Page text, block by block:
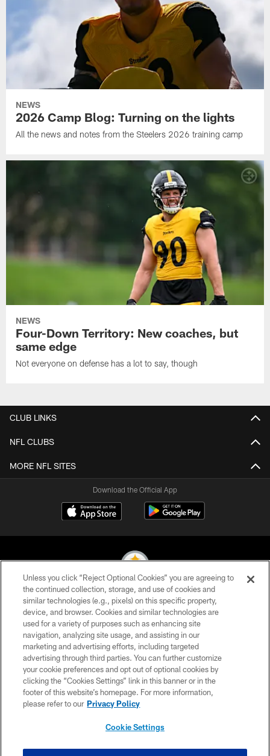
NEWS
2026 Camp Blog: Turning on the lights
All the news and notes from the Steelers 2026 training camp
NEWS
Four-Down Territory: New coaches, but
same edge
Not everyone on defense has a lot to say, though
CLUB LINKS
NFL CLUBS
MORE NFL SITES
Download the Official App
© 2026 Pittsburgh Steelers. All Rights Reserved
PRIVACY POLICY
TERMS OF USE
ACCESSIBILITY
CONTACT US
SITE MAP
Unless you click “Reject Optional Cookies” you are agreeing to
the continued collection, storage, and use of cookies and
similar technologies (e.g., pixels) on this specific property,
device, and browser. Cookies and similar technologies are
used for a variety of purposes such as enhancing site
navigation, analyzing site usage, and assisting in our
marketing and advertising efforts, including targeted
advertising through third parties. You can further customize
your cookie preferences and opt out of optional cookies by
clicking the “Cookies Settings” link in this banner or in the
footer of this website’s homepage. For more information,
please refer to our Privacy Policy
Cookie Settings